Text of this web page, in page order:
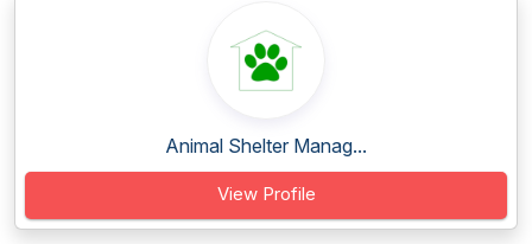
Animal Shelter Manag...
View Profile